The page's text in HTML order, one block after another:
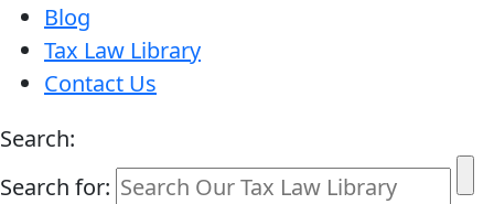
Blog
Tax Law Library
Contact Us
Search:
Search for: